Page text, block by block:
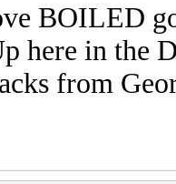
BOILED
here in the
from